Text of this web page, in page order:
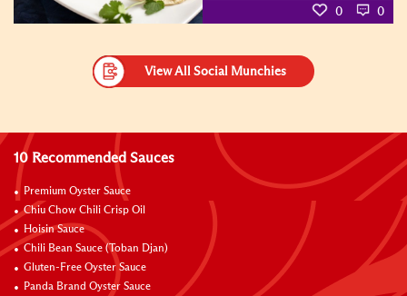
0 0
View All Social Munchies
10 Recommended Sauces
Premium Oyster Sauce
Chiu Chow Chili Crisp Oil
Hoisin Sauce
Chili Bean Sauce (Toban Djan)
Gluten-Free Oyster Sauce
Panda Brand Oyster Sauce